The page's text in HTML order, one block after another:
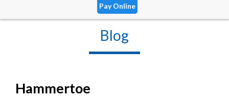
Pay Online
Blog
Hammertoe